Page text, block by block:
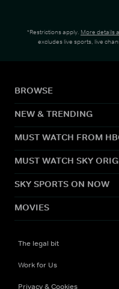
*Restrictions apply. More details
excludes live sports, live
BROWSE
NEW & TRENDING
MUST WATCH FROM
MUST WATCH SKY
SKY SPORTS ON NOW
MOVIES
The legal bit
Work for Us
Privacy & Cookies